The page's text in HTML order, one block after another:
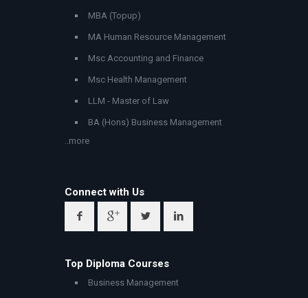
MBA (Topup)
MA Human Resource Management
Msc Accounting and Finance
Msc Health Management
LLM - Master of Law
BA (Hons) Business Management
..more
Connect with Us
Top Diploma Courses
Business Management